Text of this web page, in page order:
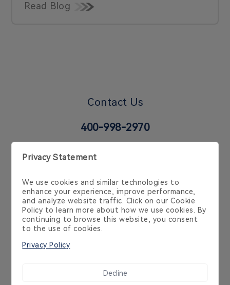
Read Blog
Contact Us
400-998-2970
038986, Singapore, SG
Cookie Policy